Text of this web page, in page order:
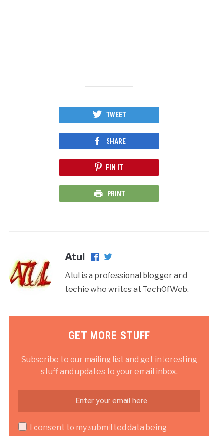
TWEET
SHARE
PIN IT
PRINT
Atul
Atul is a professional blogger and
techie who writes at TechOfWeb.
GET MORE STUFF
Subscribe to our mailing list and get interesting
stuff and updates to your email inbox.
I consent to my submitted data being